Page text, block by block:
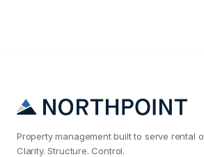
Property management built to serve rental
Clarity. Structure. Control.